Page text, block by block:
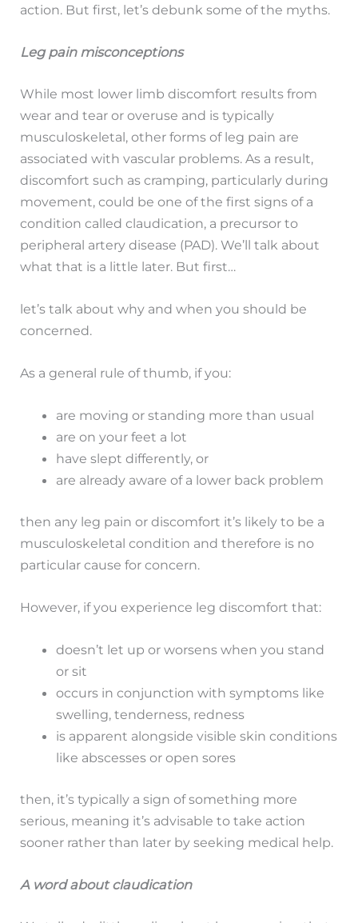
action. But first, let’s debunk some of the myths.
Leg pain misconceptions
While most lower limb discomfort results from
wear and tear or overuse and is typically
musculoskeletal, other forms of leg pain are
associated with vascular problems. As a result,
discomfort such as cramping, particularly during
movement, could be one of the first signs of a
condition called claudication, a precursor to
peripheral artery disease (PAD). We’ll talk about
what that is a little later. But first…
let’s talk about why and when you should be
concerned.
As a general rule of thumb, if you:
are moving or standing more than usual
are on your feet a lot
have slept differently, or
are already aware of a lower back problem
then any leg pain or discomfort it’s likely to be a
musculoskeletal condition and therefore is no
particular cause for concern.
However, if you experience leg discomfort that:
doesn’t let up or worsens when you stand
or sit
occurs in conjunction with symptoms like
swelling, tenderness, redness
is apparent alongside visible skin conditions
like abscesses or open sores
then, it’s typically a sign of something more
serious, meaning it’s advisable to take action
sooner rather than later by seeking medical help.
A word about claudication